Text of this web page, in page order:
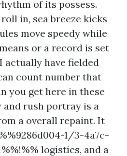
of its possess.
in, sea breeze kicks
move speedy while
or a record is set
actually have fielded
count number that
you get here in these
and rush portray is a
a overall repaint. It
1/3-4a7c-
logistics, and a